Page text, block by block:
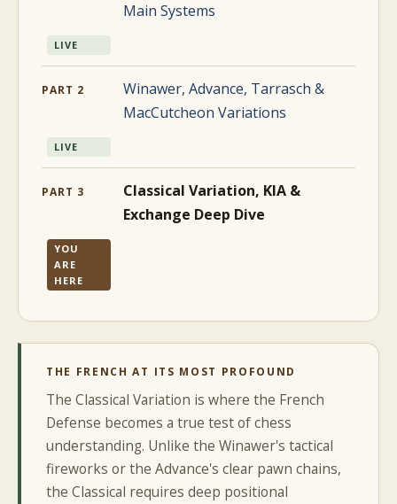
Main Systems
LIVE
PART 2
Winawer, Advance, Tarrasch &
MacCutcheon Variations
LIVE
PART 3
Classical Variation, KIA &
Exchange Deep Dive
YOU
ARE
HERE
THE FRENCH AT ITS MOST PROFOUND
The Classical Variation is where the French
Defense becomes a true test of chess
understanding. Unlike the Winawer's tactical
fireworks or the Advance's clear pawn chains,
the Classical requires deep positional